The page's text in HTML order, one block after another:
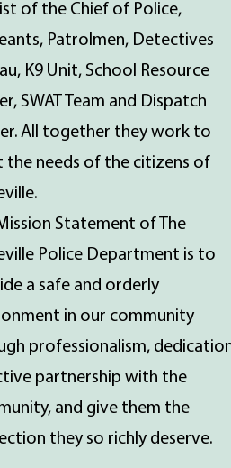
of the Chief of Police,
Patrolmen, Detectives
K9 Unit, School Resource
SWAT Team and Dispatch
All together they work to
the needs of the citizens of
Statement of The
Police Department is to
a safe and orderly
in our community
professionalism,
partnership with the
and give them the
they so richly deserve.